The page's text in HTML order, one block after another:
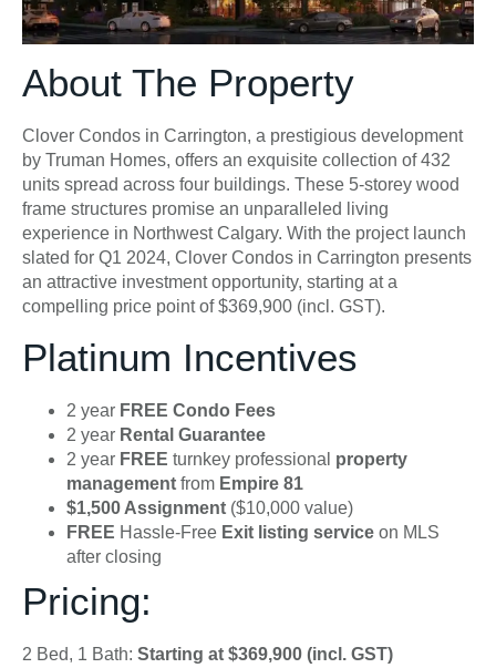
About The Property
Clover Condos in Carrington, a prestigious development
by Truman Homes, offers an exquisite collection of 432
units spread across four buildings. These 5-storey wood
frame structures promise an unparalleled living
experience in Northwest Calgary. With the project launch
slated for Q1 2024, Clover Condos in Carrington presents
an attractive investment opportunity, starting at a
compelling price point of $369,900 (incl. GST).
Platinum Incentives
2 year FREE Condo Fees
2 year Rental Guarantee
2 year FREE turnkey professional property
management from Empire 81
$1,500 Assignment ($10,000 value)
FREE Hassle-Free Exit listing service on MLS
after closing
Pricing:
2 Bed, 1 Bath: Starting at $369,900 (incl. GST)